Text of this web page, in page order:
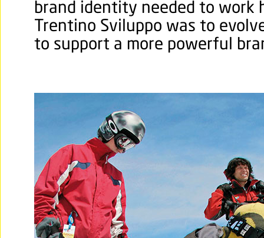
brand identity needed to work
Trentino Sviluppo was to
to support a more powerful